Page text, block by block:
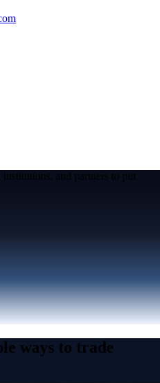
and partners to put
ways to trade